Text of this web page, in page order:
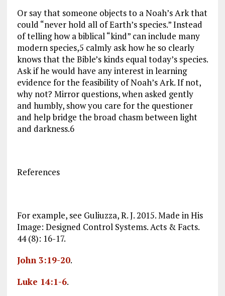
Or say that someone objects to a Noah’s Ark that
could “never hold all of Earth’s species.” Instead
of telling how a biblical “kind” can include many
modern species,5 calmly ask how he so clearly
knows that the Bible’s kinds equal today’s species.
Ask if he would have any interest in learning
evidence for the feasibility of Noah’s Ark. If not,
why not? Mirror questions, when asked gently
and humbly, show you care for the questioner
and help bridge the broad chasm between light
and darkness.6
References
For example, see Guliuzza, R. J. 2015. Made in His
Image: Designed Control Systems. Acts & Facts.
44 (8): 16-17.
John 3:19-20.
Luke 14:1-6.